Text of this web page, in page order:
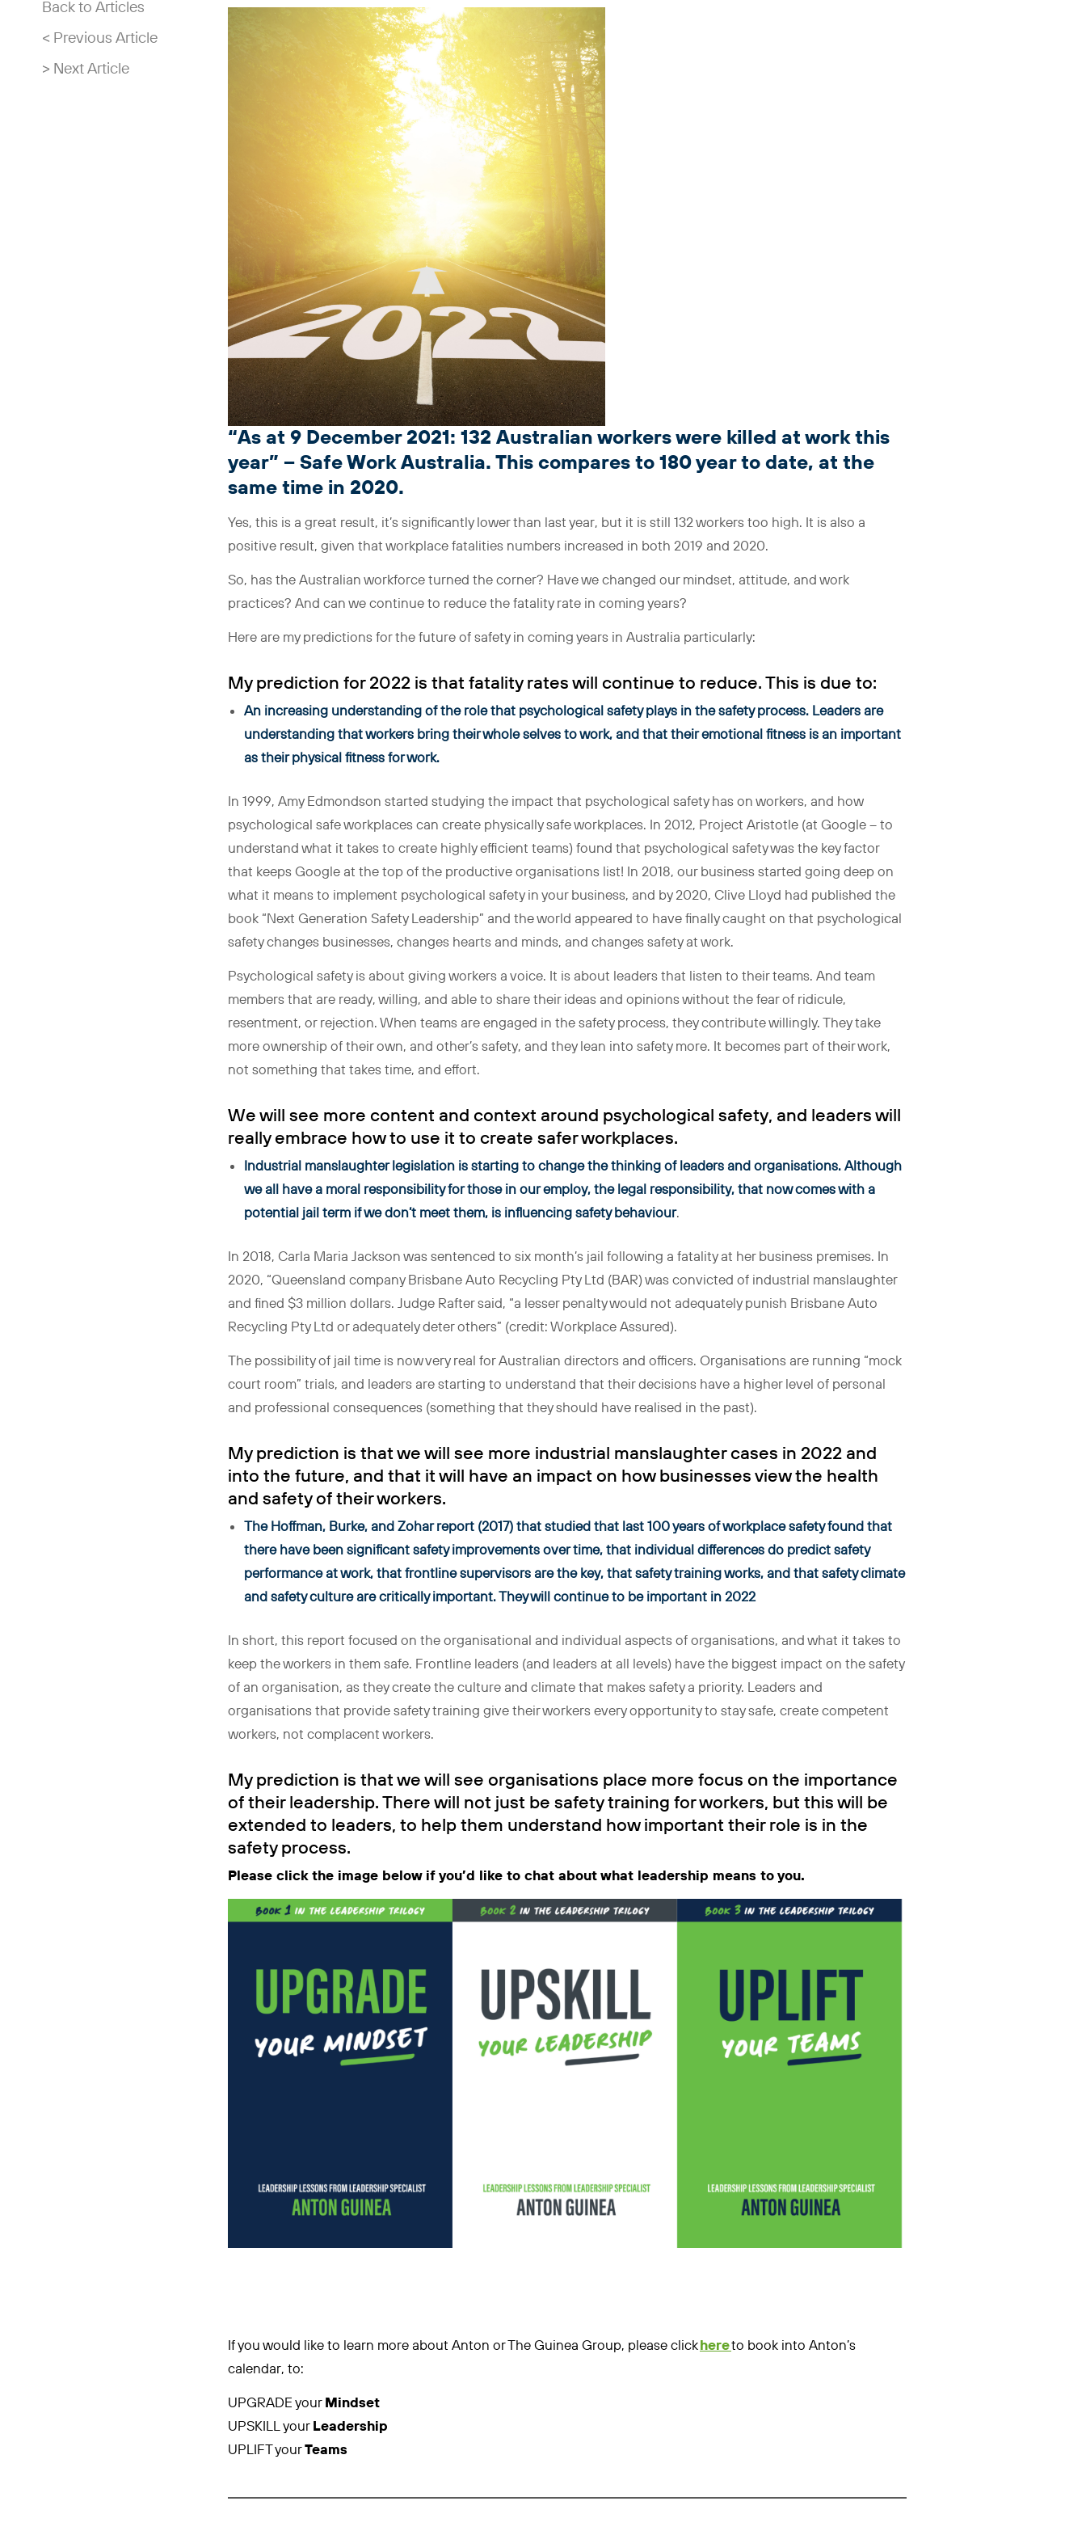
Back to Articles
< Previous Article
> Next Article
“As at 9 December 2021: 132 Australian workers were killed at work this
year” – Safe Work Australia. This compares to 180 year to date, at the
same time in 2020.
Yes, this is a great result, it’s significantly lower than last year, but it is still 132 workers too high. It is also a
positive result, given that workplace fatalities numbers increased in both 2019 and 2020.
So, has the Australian workforce turned the corner? Have we changed our mindset, attitude, and work
practices? And can we continue to reduce the fatality rate in coming years?
Here are my predictions for the future of safety in coming years in Australia particularly:
My prediction for 2022 is that fatality rates will continue to reduce. This is due to:
An increasing understanding of the role that psychological safety plays in the safety process. Leaders are
understanding that workers bring their whole selves to work, and that their emotional fitness is an important
as their physical fitness for work.
In 1999, Amy Edmondson started studying the impact that psychological safety has on workers, and how
psychological safe workplaces can create physically safe workplaces. In 2012, Project Aristotle (at Google – to
understand what it takes to create highly efficient teams) found that psychological safety was the key factor
that keeps Google at the top of the productive organisations list! In 2018, our business started going deep on
what it means to implement psychological safety in your business, and by 2020, Clive Lloyd had published the
book “Next Generation Safety Leadership” and the world appeared to have finally caught on that psychological
safety changes businesses, changes hearts and minds, and changes safety at work.
Psychological safety is about giving workers a voice. It is about leaders that listen to their teams. And team
members that are ready, willing, and able to share their ideas and opinions without the fear of ridicule,
resentment, or rejection. When teams are engaged in the safety process, they contribute willingly. They take
more ownership of their own, and other’s safety, and they lean into safety more. It becomes part of their work,
not something that takes time, and effort.
We will see more content and context around psychological safety, and leaders will
really embrace how to use it to create safer workplaces.
Industrial manslaughter legislation is starting to change the thinking of leaders and organisations. Although
we all have a moral responsibility for those in our employ, the legal responsibility, that now comes with a
potential jail term if we don’t meet them, is influencing safety behaviour.
In 2018, Carla Maria Jackson was sentenced to six month’s jail following a fatality at her business premises. In
2020, “Queensland company Brisbane Auto Recycling Pty Ltd (BAR) was convicted of industrial manslaughter
and fined $3 million dollars. Judge Rafter said, “a lesser penalty would not adequately punish Brisbane Auto
Recycling Pty Ltd or adequately deter others” (credit: Workplace Assured).
The possibility of jail time is now very real for Australian directors and officers. Organisations are running “mock
court room” trials, and leaders are starting to understand that their decisions have a higher level of personal
and professional consequences (something that they should have realised in the past).
My prediction is that we will see more industrial manslaughter cases in 2022 and
into the future, and that it will have an impact on how businesses view the health
and safety of their workers.
The Hoffman, Burke, and Zohar report (2017) that studied that last 100 years of workplace safety found that
there have been significant safety improvements over time, that individual differences do predict safety
performance at work, that frontline supervisors are the key, that safety training works, and that safety climate
and safety culture are critically important. They will continue to be important in 2022
In short, this report focused on the organisational and individual aspects of organisations, and what it takes to
keep the workers in them safe. Frontline leaders (and leaders at all levels) have the biggest impact on the safety
of an organisation, as they create the culture and climate that makes safety a priority. Leaders and
organisations that provide safety training give their workers every opportunity to stay safe, create competent
workers, not complacent workers.
My prediction is that we will see organisations place more focus on the importance
of their leadership. There will not just be safety training for workers, but this will be
extended to leaders, to help them understand how important their role is in the
safety process.
Please click the image below if you’d like to chat about what leadership means to you.
If you would like to learn more about Anton or The Guinea Group, please clickhereto book into Anton’s
calendar, to:
UPGRADE yourMindset
UPSKILL yourLeadership
UPLIFT yourTeams